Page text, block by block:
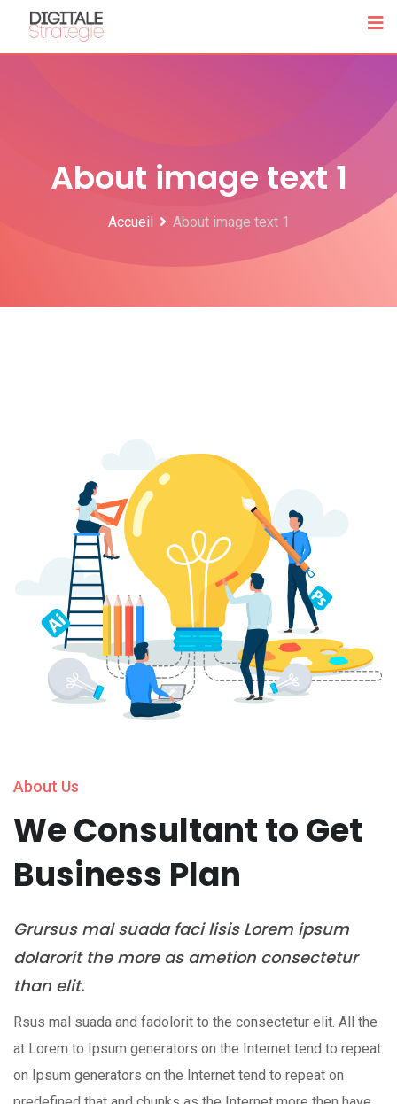
About image text 1
Accueil About image text 1
About Us
We Consultant to Get
Business Plan
Grursus mal suada faci lisis Lorem ipsum
dolarorit the more as ametion consectetur
than elit.
Rsus mal suada and fadolorit to the consectetur elit. All the
at Lorem to Ipsum generators on the Internet tend to repeat
on Ipsum generators on the Internet tend to repeat on